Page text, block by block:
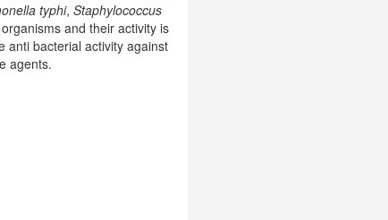
typhi, Staphylococcus
and their activity is
anti bacterial activity against
agents.